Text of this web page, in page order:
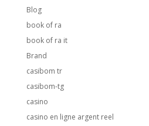
Blog
book of ra
book of ra it
Brand
casibom tr
casibom-tg
casino
casino en ligne argent reel